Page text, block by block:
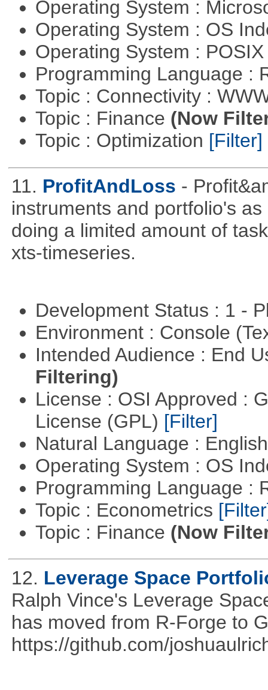
Operating System :
Operating System : OS
Operating System :
Programming Language :
Topic : Connectivity :
Topic : Finance (Now
Topic : Optimization [Filter]
11. ProfitAndLoss -
instruments and portfolio's
doing a limited amount of
xts-timeseries.
Development Status : 1 -
Environment : Console
Intended Audience : End
Filtering)
License : OSI Approved :
License (GPL) [Filter]
Natural Language :
Operating System : OS
Programming Language :
Topic : Econometrics
Topic : Finance (Now
12. Leverage Space
Ralph Vince's Leverage
has moved from R-Forge to
https://github.com/